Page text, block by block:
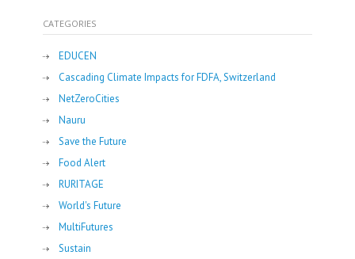
CATEGORIES
EDUCEN
Cascading Climate Impacts for FDFA, Switzerland
NetZeroCities
Nauru
Save the Future
Food Alert
RURITAGE
World's Future
MultiFutures
Sustain